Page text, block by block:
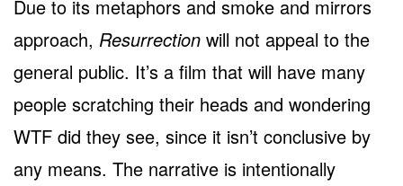
Due to its metaphors and smoke and mirrors
approach, Resurrection will not appeal to the
general public. It’s a film that will have many
people scratching their heads and wondering
WTF did they see, since it isn’t conclusive by
any means. The narrative is intentionally